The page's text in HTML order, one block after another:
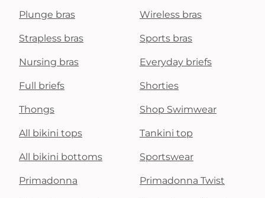
Plunge bras Wireless bras
Strapless bras Sports bras
Nursing bras Everyday briefs
Full briefs Shorties
Thongs Shop Swimwear
All bikini tops Tankini top
All bikini bottoms Sportswear
Primadonna Primadonna Twist